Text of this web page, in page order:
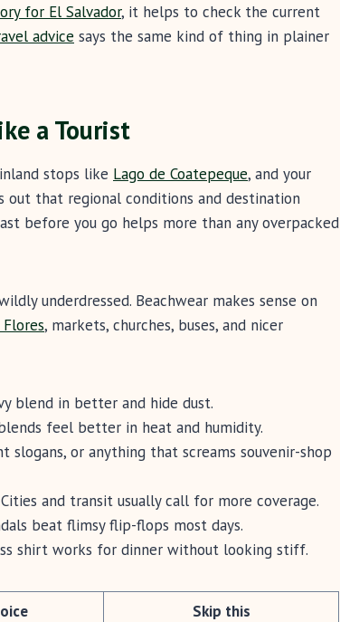
for El Salvador, it helps to check the current
advice says the same kind of thing in plainer
a Tourist
stops like Lago de Coatepeque, and your
out that regional conditions and destination
before you go helps more than any overpacked
underdressed. Beachwear makes sense on
, markets, churches, buses, and nicer
blend in better and hide dust.
feel better in heat and humidity.
slogans, or anything that screams souvenir-shop
and transit usually call for more coverage.
beat flimsy flip-flops most days.
shirt works for dinner without looking stiff.
Skip this